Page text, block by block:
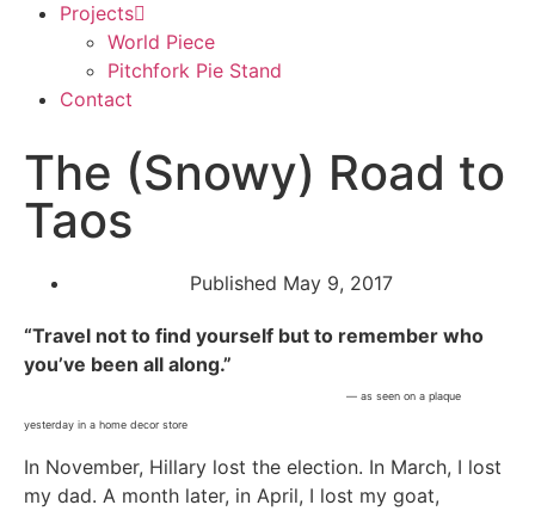
Projects
World Piece
Pitchfork Pie Stand
Contact
The (Snowy) Road to
Taos
Published May 9, 2017
“Travel not to find yourself but to remember who
you’ve been all along.”
— as seen on a plaque
yesterday in a home decor store
In November, Hillary lost the election. In March, I lost
my dad. A month later, in April, I lost my goat,